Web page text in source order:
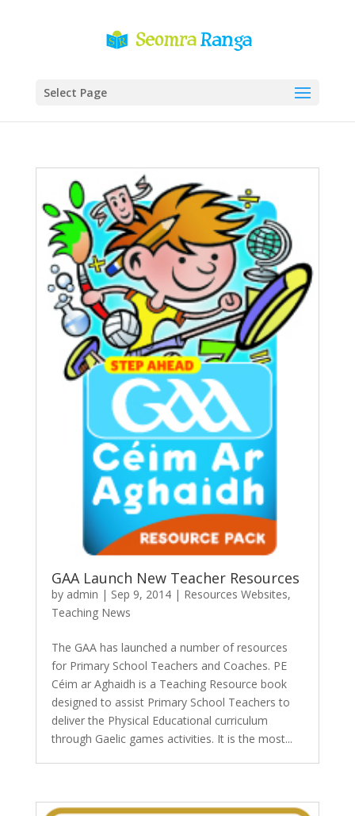
Select Page
GAA Launch New Teacher Resources
by admin | Sep 9, 2014| Resources Websites,
Teaching News
The GAA has launched a number of resources
for Primary School Teachers and Coaches. PE
Céim ar Aghaidh is a Teaching Resource book
designed to assist Primary School Teachers to
deliver the Physical Educational curriculum
through Gaelic games activities. It is the most...